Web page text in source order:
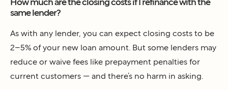
How much are the closing costs if I refinance with the
same lender?
As with any lender, you can expect closing costs to be
2–5% of your new loan amount. But some lenders may
reduce or waive fees like prepayment penalties for
current customers — and there’s no harm in asking.